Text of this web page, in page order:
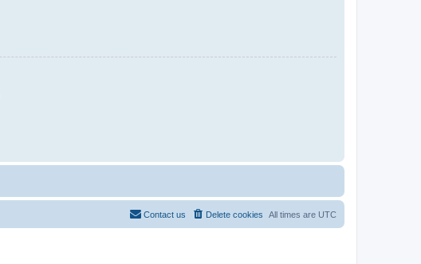
All times are UTC
Delete cookies
Contact us